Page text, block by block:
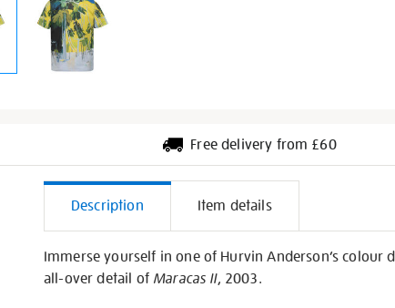
Free delivery from £60
Additional
Information
Description Item details
Immerse yourself in one of Hurvin Anderson’s
all-over detail of Maracas II, 2003.